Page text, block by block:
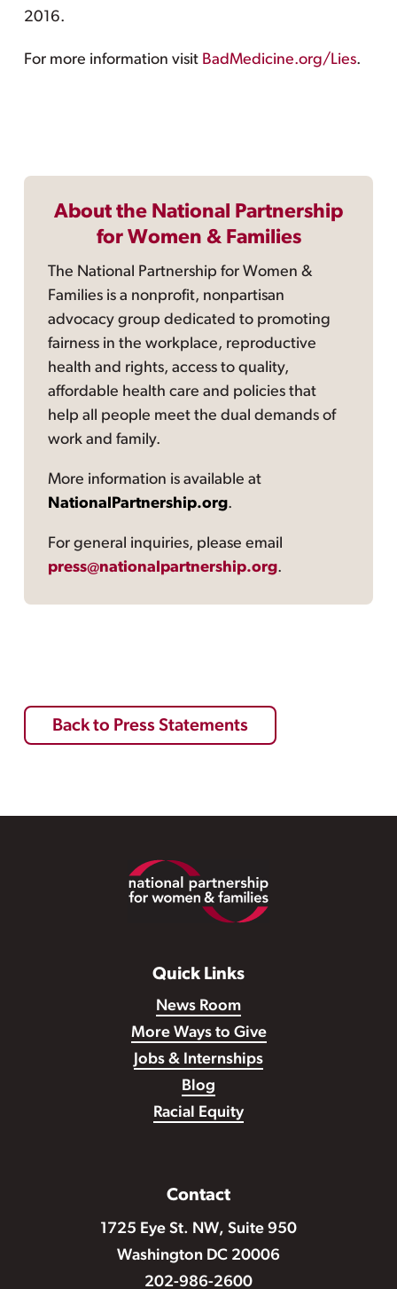
2016.
For more information visit BadMedicine.org/Lies.
About the National Partnership
for Women & Families
The National Partnership for Women &
Families is a nonprofit, nonpartisan
advocacy group dedicated to promoting
fairness in the workplace, reproductive
health and rights, access to quality,
affordable health care and policies that
help all people meet the dual demands of
work and family.
More information is available at
NationalPartnership.org.
For general inquiries, please email
press@nationalpartnership.org.
Back to Press Statements
Quick Links
News Room
More Ways to Give
Jobs & Internships
Blog
Racial Equity
Contact
1725 Eye St. NW, Suite 950
Washington DC 20006
202-986-2600